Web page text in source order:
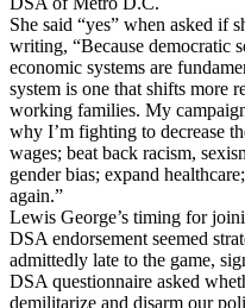
She said “yes” when asked if
writing, “Because democratic
economic systems are
system is one that shifts more
working families. My
why I’m fighting to decrease
wages; beat back racism,
gender bias; expand
again.”
Lewis George’s timing for
DSA endorsement seemed
admittedly late to the game,
DSA questionnaire asked
demilitarize and disarm our